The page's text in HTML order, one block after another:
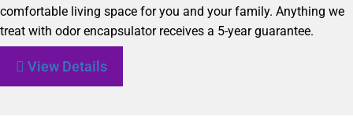
comfortable living space for you and your family. Anything we
treat with odor encapsulator receives a 5-year guarantee.
View Details